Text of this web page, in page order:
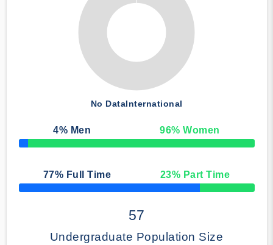
No DataInternational
4% Men 96% Women
50% Complete
77% Full Time 23% Part Time
50% Complete
57
Undergraduate Population Size